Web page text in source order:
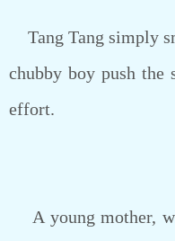
Tang Tang simply
chubby boy push
effort.
A young mother,